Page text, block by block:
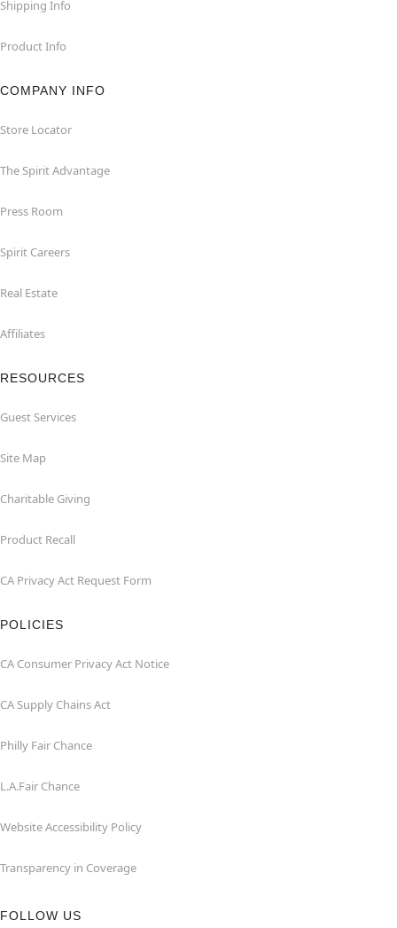
Shipping Info
Product Info
COMPANY INFO
Store Locator
The Spirit Advantage
Press Room
Spirit Careers
Real Estate
Affiliates
RESOURCES
Guest Services
Site Map
Charitable Giving
Product Recall
CA Privacy Act Request Form
POLICIES
CA Consumer Privacy Act Notice
CA Supply Chains Act
Philly Fair Chance
L.A.Fair Chance
Website Accessibility Policy
Transparency in Coverage
FOLLOW US